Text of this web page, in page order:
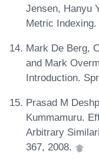
Jensen, Hanyu
Metric
Mark De Berg,
and Mark
Introduction.
Prasad M
Kummamuru.
Arbitrary
367, 2008.